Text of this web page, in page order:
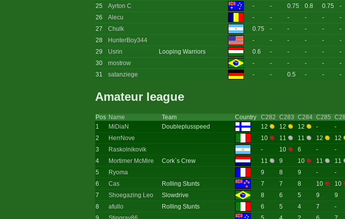
25
Ayrton C - - 0.75 0.8 0.75 -
26
Alecu - - - - - -
27
Chulk 0.75 - - - - -
28
HunterBoy344 - - - - - -
29
Usrin Looping Warriors 0.6 - - - - -
30
mostrow - - - - - -
31
satanziege - - 0.5 - - -
Amateur league
Pos Name Team Country C282 C283 C284 C285
1
MiDiaN Doubleplusspeed 12 12 12 - -
2
HerrNove 10 11 11 12 12
3
Raskolnikovik - 10 6 - -
4
Mortimer McMire Cork`s Crew 11 9 10 11 11
5
Ryoma 9 8 9 - -
6
Cas Rolling Stunts 7 7 8 10 10
7
Shoegazing Leo Slowdrive 8 6 5 9 9
8
afullo Rolling Stunts 6 5 4 7 -